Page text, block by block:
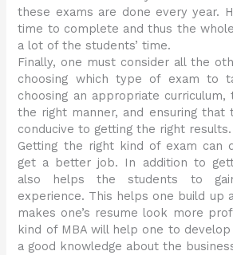
these exams are done every year.
time to complete and thus the
a lot of the students’ time.
Finally, one must consider all the
choosing which type of exam to
choosing an appropriate
the right manner, and ensuring that
conducive to getting the right results.
Getting the right kind of exam can
get a better job. In addition to
also helps the students to
experience. This helps one build up
makes one’s resume look more
kind of MBA will help one to
a good knowledge about the